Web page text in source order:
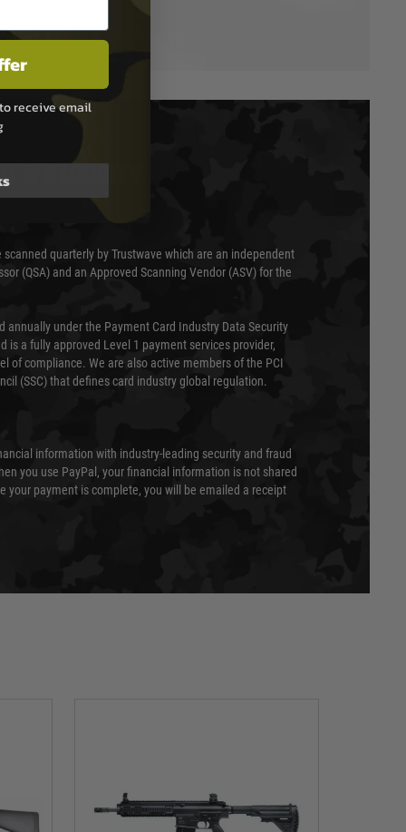
& SECURITY
scanned quarterly by Trustwave which are an independent
(QSA) and an Approved Scanning Vendor (ASV) for the
annually under the Payment Card Industry Data Security
is a fully approved Level 1 payment services provider,
of compliance. We are also active members of the PCI
(SSC) that defines card industry global regulation.
information with industry-leading security and fraud
you use PayPal, your financial information is not shared
your payment is complete, you will be emailed a receipt
receive email